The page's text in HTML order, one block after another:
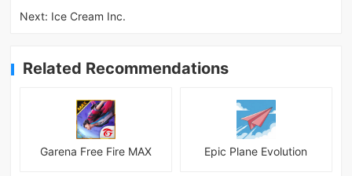
Next: Ice Cream Inc.
Related Recommendations
Garena Free Fire MAX Epic Plane Evolution